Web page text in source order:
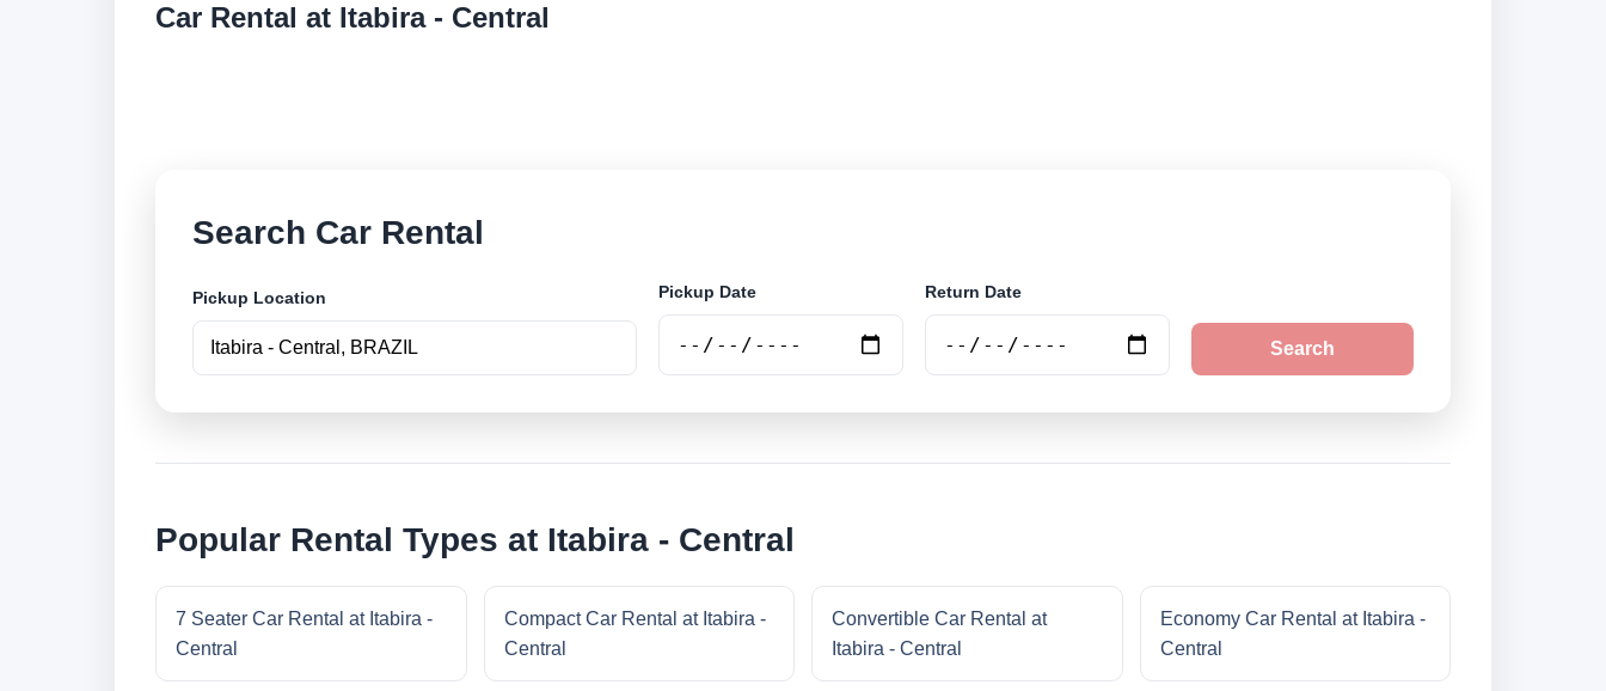
Car Rental at Itabira - Central
Search Car Rental
Pickup Location Pickup Date Return Date
Search
Popular Rental Types at Itabira - Central
7 Seater Car Rental at Itabira -
Central
Compact Car Rental at Itabira -
Central
Convertible Car Rental at
Itabira - Central
Economy Car Rental at Itabira -
Central